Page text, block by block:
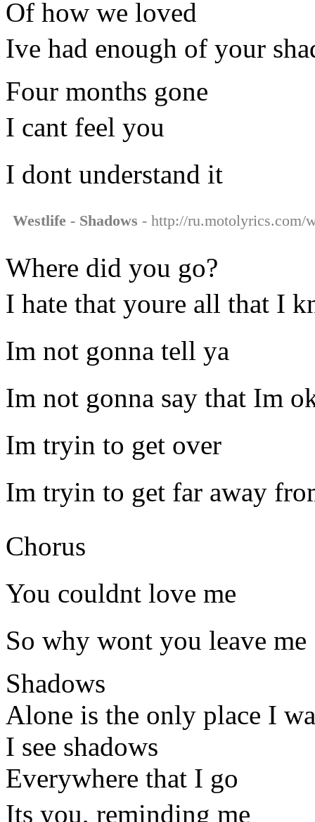
Of how we loved
Ive had enough of your
Four months gone
I cant feel you
I dont understand it
Westlife - Shadows - http://ru.motolyrics.com/
Where did you go?
I hate that youre all that I
Im not gonna tell ya
Im not gonna say that Im
Im tryin to get over
Im tryin to get far away
Chorus
You couldnt love me
So why wont you leave me
Shadows
Alone is the only place I
I see shadows
Everywhere that I go
Its you, reminding me